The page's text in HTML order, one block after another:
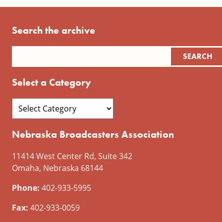
Search the archive
Select a Category
Nebraska Broadcasters Association
11414 West Center Rd, Suite 342
Omaha, Nebraska 68144
Phone: 402-933-5995
Fax: 402-933-0059